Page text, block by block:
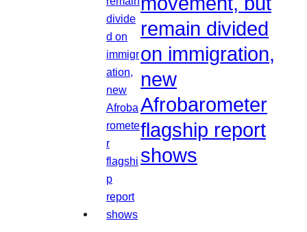
remain divided
on immigration,
new
Afrobarometer
flagship report
shows